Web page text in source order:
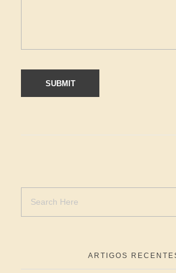
ARTIGOS